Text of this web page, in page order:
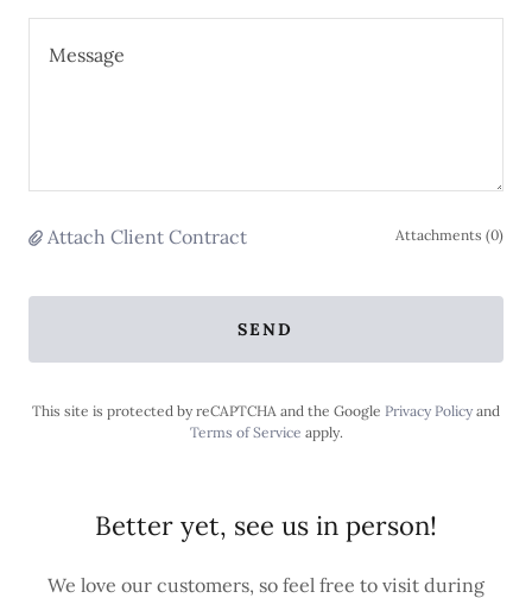
Attach Client Contract Attachments (0)
SEND
This site is protected by reCAPTCHA and the Google Privacy Policy and
Terms of Service apply.
Better yet, see us in person!
We love our customers, so feel free to visit during